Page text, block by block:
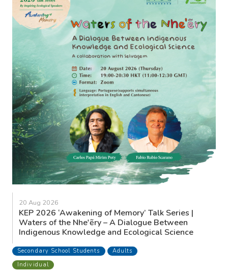
20 Aug 2026
KEP 2026 ‘Awakening of Memory’ Talk Series |
Waters of the Nhe'ẽry – A Dialogue Between
Indigenous Knowledge and Ecological Science
Secondary School Students
Adults
Individual